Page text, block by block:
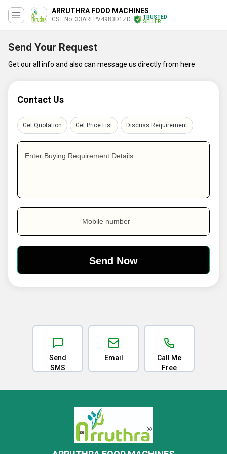
ARRUTHRA FOOD MACHINES
GST No. 33ARLPV4983D1ZD
TRUSTED
SELLER
Send Your Request
Get our all info and also can message us directly from here
Contact Us
Get Quotation Get Price List Discuss Requirement
Enter Buying Requirement Details
Mobile number
Send
SMS
Email
Call Me
Free